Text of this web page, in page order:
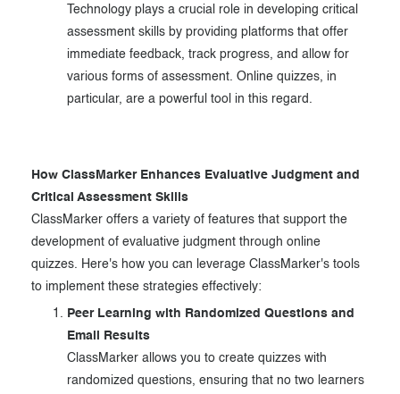
Technology plays a crucial role in developing critical
assessment skills by providing platforms that offer
immediate feedback, track progress, and allow for
various forms of assessment. Online quizzes, in
particular, are a powerful tool in this regard.
How ClassMarker Enhances Evaluative Judgment and
Critical Assessment Skills
ClassMarker offers a variety of features that support the
development of evaluative judgment through online
quizzes. Here's how you can leverage ClassMarker's tools
to implement these strategies effectively:
Peer Learning with Randomized Questions and
Email Results
ClassMarker allows you to create quizzes with
randomized questions, ensuring that no two learners